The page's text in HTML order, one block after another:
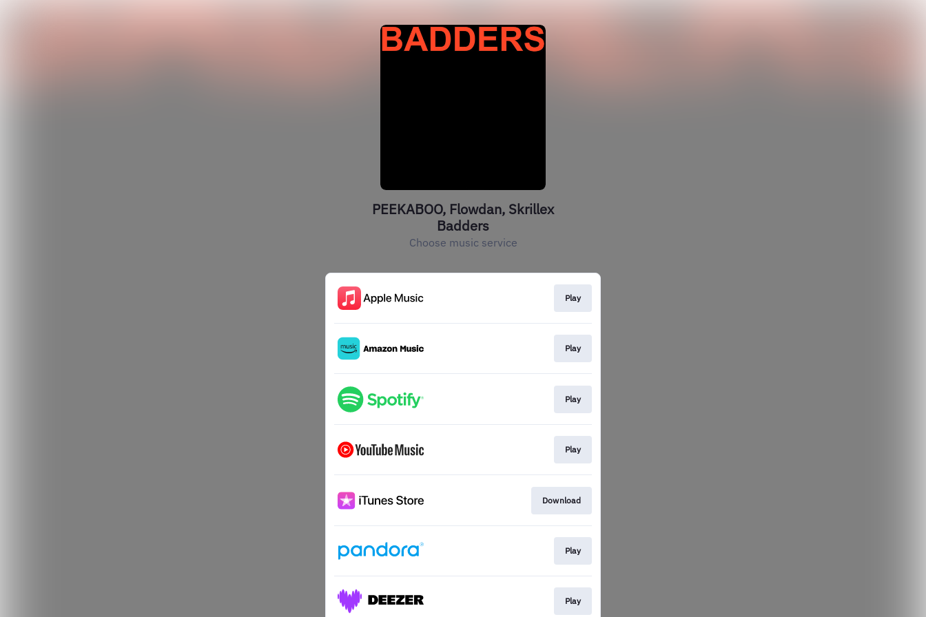
PEEKABOO, Flowdan, Skrillex
Badders
Choose music service
Play
Play
Play
Play
Download
Play
Play